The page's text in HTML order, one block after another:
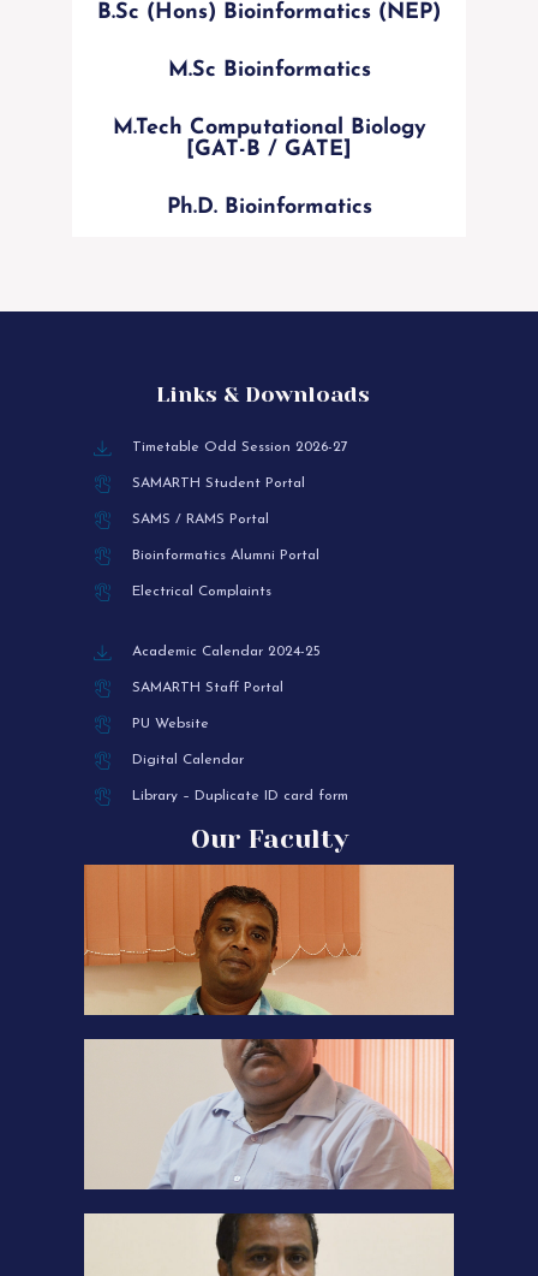
B.Sc (Hons) Bioinformatics (NEP)
M.Sc Bioinformatics
M.Tech Computational Biology
[GAT-B / GATE]
Ph.D. Bioinformatics
Links & Downloads
Timetable Odd Session 2026-27
SAMARTH Student Portal
SAMS / RAMS Portal
Bioinformatics Alumni Portal
Electrical Complaints
Academic Calendar 2024-25
SAMARTH Staff Portal
PU Website
Digital Calendar
Library – Duplicate ID card form
Our Faculty